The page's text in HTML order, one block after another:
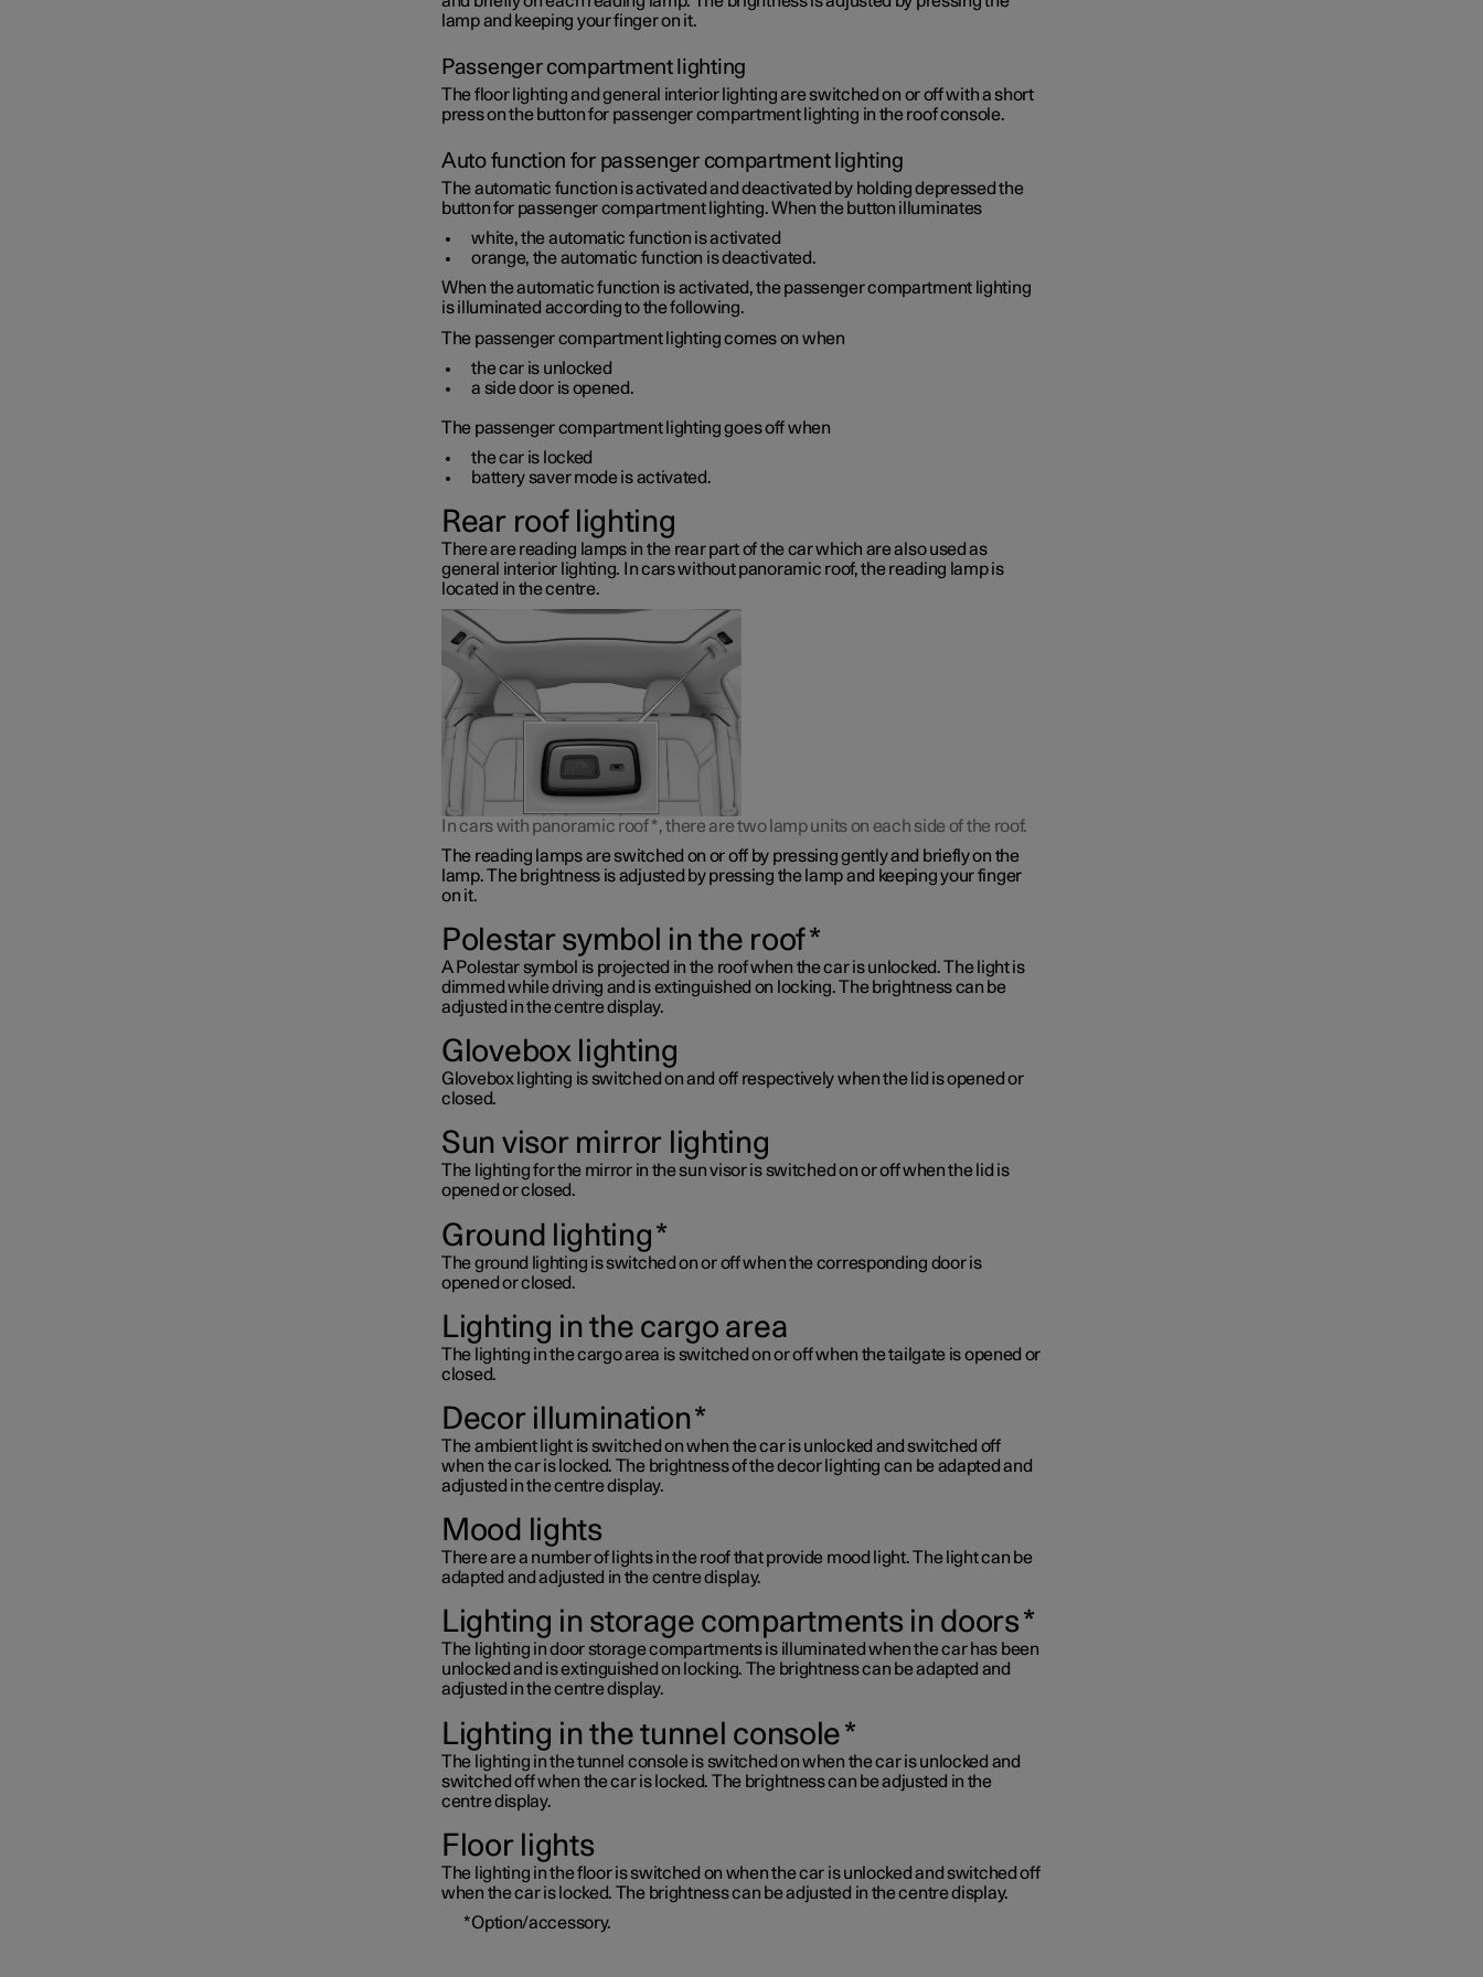
lamp and keeping your finger on it.
Passenger compartment lighting
The floor lighting and general interior lighting are switched on or off with a short
press on the button for passenger compartment lighting in the roof console.
Auto function for passenger compartment lighting
The automatic function is activated and deactivated by holding depressed the
button for passenger compartment lighting. When the button illuminates
white, the automatic function is activated
orange, the automatic function is deactivated.
When the automatic function is activated, the passenger compartment lighting
is illuminated according to the following.
The passenger compartment lighting comes on when
the car is unlocked
a side door is opened.
The passenger compartment lighting goes off when
the car is locked
battery saver mode is activated.
Rear roof lighting
There are reading lamps in the rear part of the car which are also used as
general interior lighting. In cars without panoramic roof, the reading lamp is
located in the centre.
In cars with panoramic roof*, there are two lamp units on each side of the roof.
The reading lamps are switched on or off by pressing gently and briefly on the
lamp. The brightness is adjusted by pressing the lamp and keeping your finger
on it.
Polestar symbol in the roof*
A Polestar symbol is projected in the roof when the car is unlocked. The light is
dimmed while driving and is extinguished on locking. The brightness can be
adjusted in the centre display.
Glovebox lighting
Glovebox lighting is switched on and off respectively when the lid is opened or
closed.
Sun visor mirror lighting
The lighting for the mirror in the sun visor is switched on or off when the lid is
opened or closed.
Ground lighting*
The ground lighting is switched on or off when the corresponding door is
opened or closed.
Lighting in the cargo area
The lighting in the cargo area is switched on or off when the tailgate is opened or
closed.
Decor illumination*
The ambient light is switched on when the car is unlocked and switched off
when the car is locked. The brightness of the decor lighting can be adapted and
adjusted in the centre display.
Mood lights
There are a number of lights in the roof that provide mood light. The light can be
adapted and adjusted in the centre display.
Lighting in storage compartments in doors*
The lighting in door storage compartments is illuminated when the car has been
unlocked and is extinguished on locking. The brightness can be adapted and
adjusted in the centre display.
Lighting in the tunnel console*
The lighting in the tunnel console is switched on when the car is unlocked and
switched off when the car is locked. The brightness can be adjusted in the
centre display.
Floor lights
The lighting in the floor is switched on when the car is unlocked and switched off
when the car is locked. The brightness can be adjusted in the centre display.
*Option/accessory.